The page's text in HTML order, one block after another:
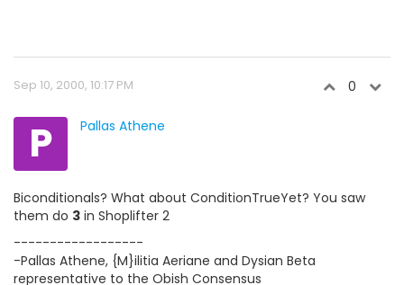
Sep 10, 2000, 10:17 PM 0
P Pallas Athene
Biconditionals? What about ConditionTrueYet? You saw
them do 3 in Shoplifter 2
------------------
-Pallas Athene, {M}ilitia Aeriane and Dysian Beta
representative to the Obish Consensus